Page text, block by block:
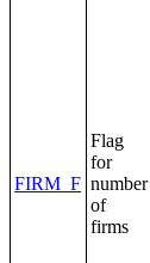
FIRM_F
Flag
for
number
of
firms